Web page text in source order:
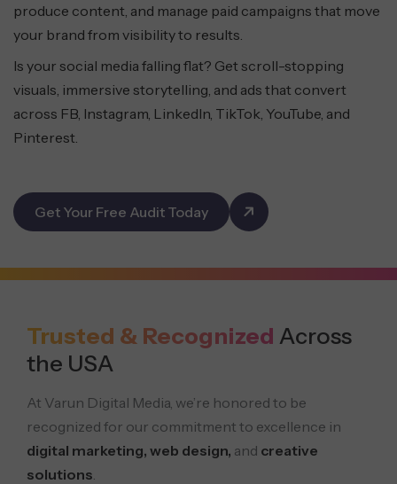
produce content, and manage paid campaigns that move
your brand from visibility to results.
Is your social media falling flat? Get scroll-stopping
visuals, immersive storytelling, and ads that convert
across FB, Instagram, LinkedIn, TikTok, YouTube, and
Pinterest.
Get Your Free Audit Today
Trusted & Recognized Across
the USA
At Varun Digital Media, we’re honored to be
recognized for our commitment to excellence in
digital marketing, web design, and creative
solutions